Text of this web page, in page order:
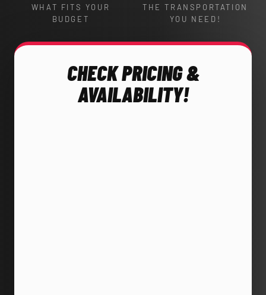
WHAT FITS YOUR
BUDGET
THE TRANSPORTATION
YOU NEED!
CHECK PRICING &
AVAILABILITY!